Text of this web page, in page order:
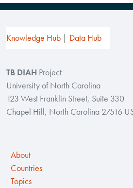
Knowledge Hub Data Hub
TB DIAH Project
University of North Carolina
123 West Franklin Street, Suite 330
Chapel Hill, North Carolina 27516
About
Countries
Topics